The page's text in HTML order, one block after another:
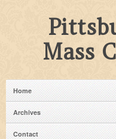
Mass
Home
Archives
Contact